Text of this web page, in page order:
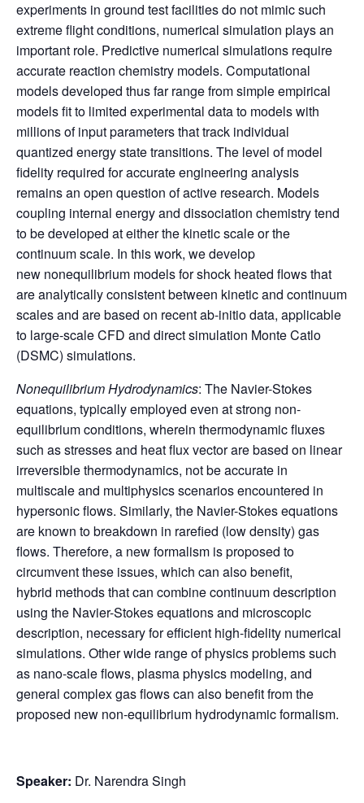
experiments in ground test facilities do not mimic such
extreme flight conditions, numerical simulation plays an
important role. Predictive numerical simulations require
accurate reaction chemistry models. Computational
models developed thus far range from simple empirical
models fit to limited experimental data to models with
millions of input parameters that track individual
quantized energy state transitions. The level of model
fidelity required for accurate engineering analysis
remains an open question of active research. Models
coupling internal energy and dissociation chemistry tend
to be developed at either the kinetic scale or the
continuum scale. In this work, we develop
new nonequilibrium models for shock heated flows that
are analytically consistent between kinetic and continuum
scales and are based on recent ab-initio data, applicable
to large-scale CFD and direct simulation Monte Catlo
(DSMC) simulations.
Nonequilibrium Hydrodynamics: The Navier-Stokes
equations, typically employed even at strong non-
equilibrium conditions, wherein thermodynamic fluxes
such as stresses and heat flux vector are based on linear
irreversible thermodynamics, not be accurate in
multiscale and multiphysics scenarios encountered in
hypersonic flows. Similarly, the Navier-Stokes equations
are known to breakdown in rarefied (low density) gas
flows. Therefore, a new formalism is proposed to
circumvent these issues, which can also benefit,
hybrid methods that can combine continuum description
using the Navier-Stokes equations and microscopic
description, necessary for efficient high-fidelity numerical
simulations. Other wide range of physics problems such
as nano-scale flows, plasma physics modeling, and
general complex gas flows can also benefit from the
proposed new non-equilibrium hydrodynamic formalism.
Speaker: Dr. Narendra Singh